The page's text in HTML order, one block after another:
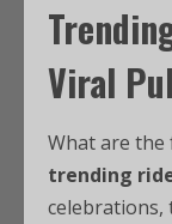
Viral
What are the
trending
celebrations,